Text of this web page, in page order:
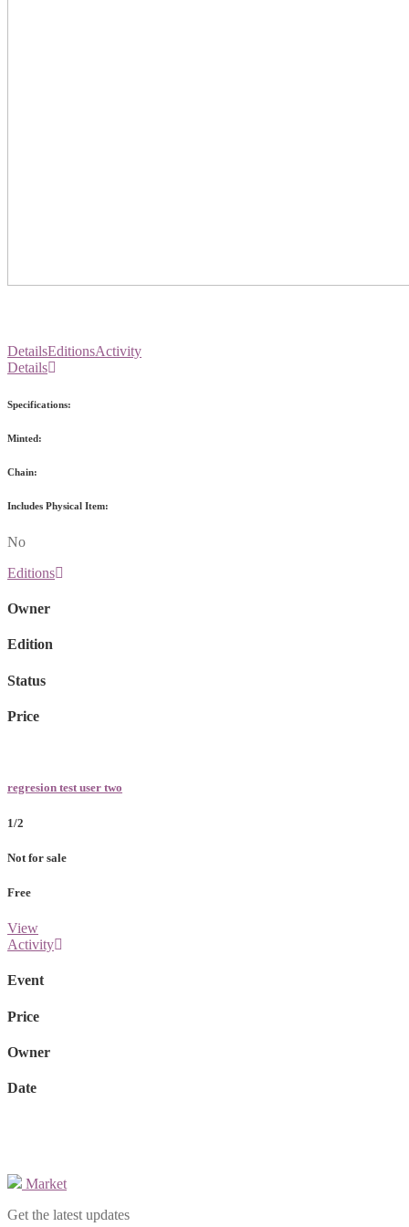
DetailsEditionsActivity
Details
Specifications:
Minted:
Chain:
Includes Physical Item:
No
Editions
Owner
Edition
Status
Price
regresion test user two
1/2
Not for sale
Free
View
Activity
Event
Price
Owner
Date
Market
Get the latest updates